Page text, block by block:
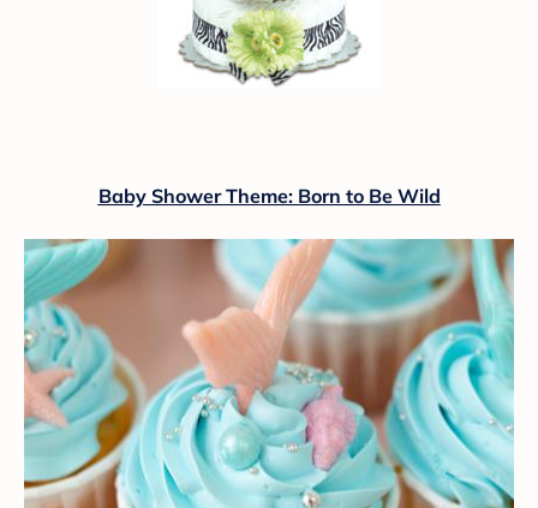
Baby Shower Theme: Born to Be Wild